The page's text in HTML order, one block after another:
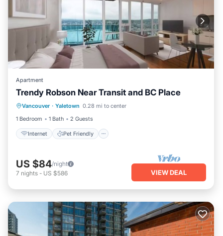
Apartment
Trendy Robson Near Transit and BC Place
Vancouver · Yaletown 0.28 mi to center
1 Bedroom
1 Bath 2 Guests
Internet Pet Friendly
Internet Pet Friendly
Child Friendly
Laundry
US $84/night
7 nights - US $586 VIEW DEAL